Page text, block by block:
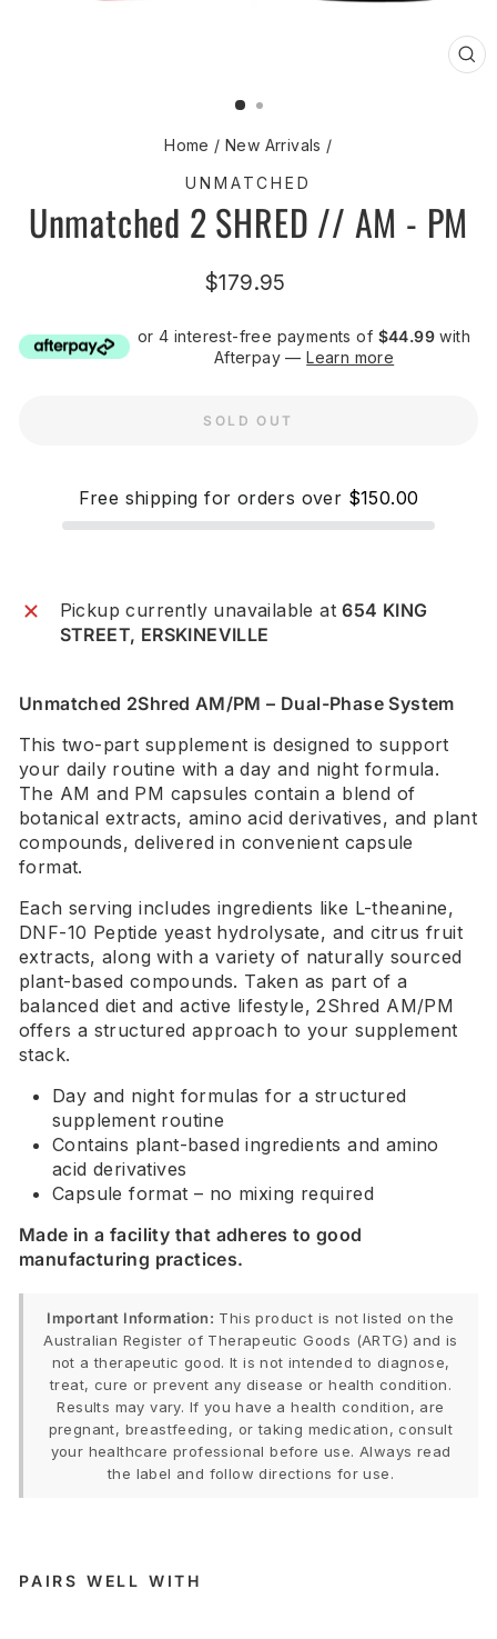
Home / New Arrivals /
UNMATCHED
Unmatched 2 SHRED // AM - PM
Regular
$179.95
or 4 interest-free payments of $44.99with
Afterpay —Learn more
SOLD OUT
Free shipping for orders over $150.00
Pickup currently unavailable at654 KING
STREET, ERSKINEVILLE
Unmatched 2Shred AM/PM – Dual-Phase System
This two-part supplement is designed to support
your daily routine with a day and night formula.
The AM and PM capsules contain a blend of
botanical extracts, amino acid derivatives, and plant
compounds, delivered in convenient capsule
format.
Each serving includes ingredients like L-theanine,
DNF-10 Peptide yeast hydrolysate, and citrus fruit
extracts, along with a variety of naturally sourced
plant-based compounds. Taken as part of a
balanced diet and active lifestyle, 2Shred AM/PM
offers a structured approach to your supplement
stack.
Day and night formulas for a structured
supplement routine
Contains plant-based ingredients and amino
acid derivatives
Capsule format – no mixing required
Made in a facility that adheres to good
manufacturing practices.
Important Information: This product is not listed on the
Australian Register of Therapeutic Goods (ARTG) and is
not a therapeutic good. It is not intended to diagnose,
treat, cure or prevent any disease or health condition.
Results may vary. If you have a health condition, are
pregnant, breastfeeding, or taking medication, consult
your healthcare professional before use. Always read
the label and follow directions for use.
PAIRS WELL WITH